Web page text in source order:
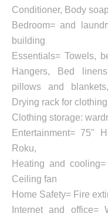
Conditioner, Body
Bedroom= and
building
Essentials= Towels,
Hangers, Bed
pillows and
Drying rack for
Clothing storage:
Entertainment= 75"
Roku,
Heating and
Ceiling fan
Home Safety= Fire
Internet and office=